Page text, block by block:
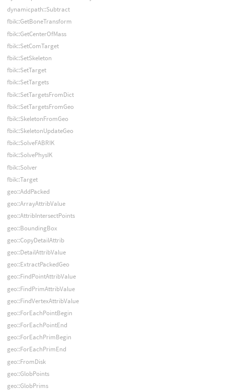
dynamicpath::Subtract
fbik::GetBoneTransform
fbik::GetCenterOfMass
fbik::SetComTarget
fbik::SetSkeleton
fbik::SetTarget
fbik::SetTargets
fbik::SetTargetsFromDict
fbik::SetTargetsFromGeo
fbik::SkeletonFromGeo
fbik::SkeletonUpdateGeo
fbik::SolveFABRIK
fbik::SolvePhysIK
fbik::Solver
fbik::Target
geo::AddPacked
geo::ArrayAttribValue
geo::AttribIntersectPoints
geo::BoundingBox
geo::CopyDetailAttrib
geo::DetailAttribValue
geo::ExtractPackedGeo
geo::FindPointAttribValue
geo::FindPrimAttribValue
geo::FindVertexAttribValue
geo::ForEachPointBegin
geo::ForEachPointEnd
geo::ForEachPrimBegin
geo::ForEachPrimEnd
geo::FromDisk
geo::GlobPoints
geo::GlobPrims